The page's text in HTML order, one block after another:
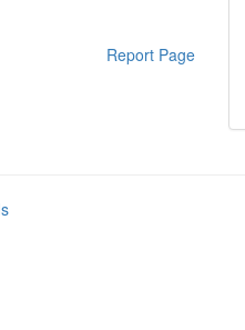
Report Page